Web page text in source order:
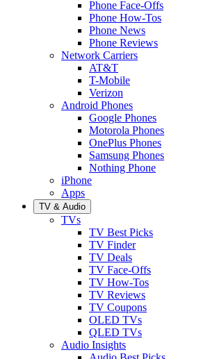
Phone Face-Offs
Phone How-Tos
Phone News
Phone Reviews
Network Carriers
AT&T
T-Mobile
Verizon
Android Phones
Google Phones
Motorola Phones
OnePlus Phones
Samsung Phones
Nothing Phone
iPhone
Apps
TV & Audio
TVs
TV Best Picks
TV Finder
TV Deals
TV Face-Offs
TV How-Tos
TV Reviews
TV Coupons
OLED TVs
QLED TVs
Audio Insights